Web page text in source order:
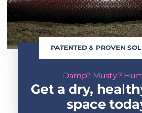
LEARN
ABOUT US
FREE ESTIMATE
PATENTED & PROVEN
Damp? Musty?
Get a dry,
space